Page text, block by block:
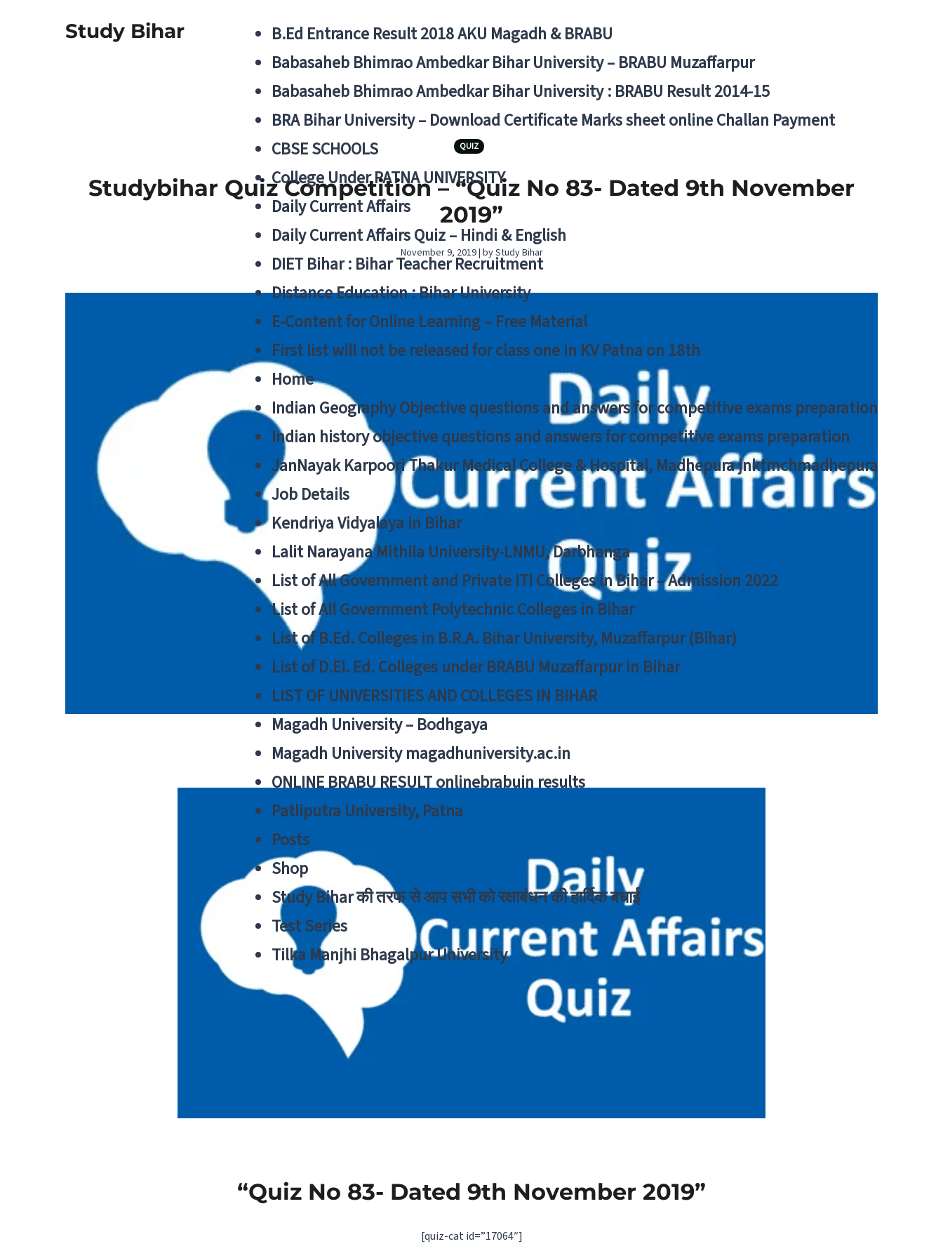
Study Bihar
B.Ed Entrance Result 2018 AKU Magadh & BRABU
Babasaheb Bhimrao Ambedkar Bihar University – BRABU Muzaffarpur
Babasaheb Bhimrao Ambedkar Bihar University : BRABU Result 2014-15
BRA Bihar University – Download Certificate Marks sheet online Challan Payment
CBSE SCHOOLS
College Under PATNA UNIVERSITY
Daily Current Affairs
Daily Current Affairs Quiz – Hindi & English
DIET Bihar : Bihar Teacher Recruitment
Distance Education : Bihar University
E-Content for Online Learning – Free Material
First list will not be released for class one in KV Patna on 18th
Home
Indian Geography Objective questions and answers for competitive exams preparation
Indian history objective questions and answers for competitive exams preparation
JanNayak Karpoori Thakur Medical College & Hospital, Madhepura jnktmchmadhepura
Job Details
Kendriya Vidyalaya in Bihar
Lalit Narayana Mithila University-LNMU, Darbhanga
List of All Government and Private ITI Colleges in Bihar – Admission 2022
List of All Government Polytechnic Colleges in Bihar
List of B.Ed. Colleges in B.R.A. Bihar University, Muzaffarpur (Bihar)
List of D.El. Ed. Colleges under BRABU Muzaffarpur in Bihar
LIST OF UNIVERSITIES AND COLLEGES IN BIHAR
Magadh University – Bodhgaya
Magadh University magadhuniversity.ac.in
ONLINE BRABU RESULT onlinebrabuin results
Patliputra University, Patna
Posts
Shop
Study Bihar की तरफ से आप सभी को रक्षाबंधन की हार्दिक बधाई
Test Series
Tilka Manjhi Bhagalpur University
QUIZ
Studybihar Quiz Competition – “Quiz No 83- Dated 9th November
2019”
November 9, 2019 | by Study Bihar
“Quiz No 83- Dated 9th November 2019”
[quiz-cat id=”17064″]